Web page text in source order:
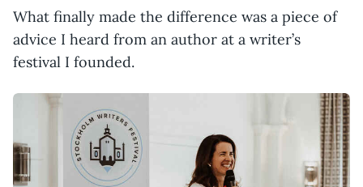
What finally made the difference was a piece of
advice I heard from an author at a writer’s
festival I founded.